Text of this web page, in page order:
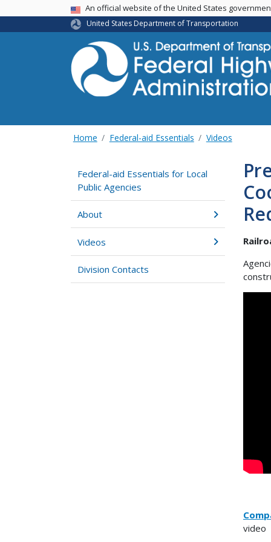
USA BannerAn official website of the United States
United States Department of Transportation
Home Federal-aid Essentials Videos
Federal-aid Essentials for Local
Public Agencies
About
Videos
Division Contacts
video